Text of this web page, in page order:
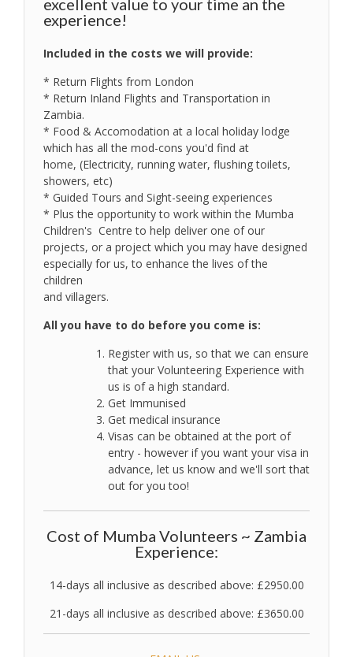
excellent value to your time an the
experience!
Included in the costs we will provide:
* Return Flights from London
* Return Inland Flights and Transportation in
Zambia.
* Food & Accomodation at a local holiday lodge
which has all the mod-cons you'd find at
home, (Electricity, running water, flushing toilets,
showers, etc)
* Guided Tours and Sight-seeing experiences
* Plus the opportunity to work within the Mumba
Children's Centre to help deliver one of our
projects, or a project which you may have designed
especially for us, to enhance the lives of the
children
and villagers.
All you have to do before you come is:
Register with us, so that we can ensure
that your Volunteering Experience with
us is of a high standard.
Get Immunised
Get medical insurance
Visas can be obtained at the port of
entry - however if you want your visa in
advance, let us know and we'll sort that
out for you too!
Cost of Mumba Volunteers ~ Zambia
Experience:
14-days all inclusive as described above: £2950.00
21-days all inclusive as described above: £3650.00